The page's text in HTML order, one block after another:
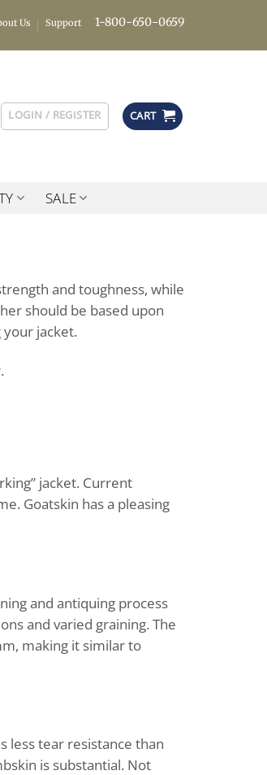
Us Support 1-800-650-0659
LOGIN / REGISTER CART
SALE
and toughness, while
should be based upon
jacket.
jacket. Current
Goatskin has a pleasing
and antiquing process
and varied graining. The
making it similar to
less tear resistance than
is substantial. Not